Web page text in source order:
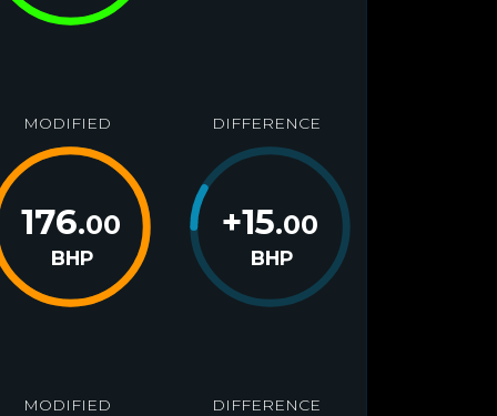
MODIFIED
176.00
BHP
DIFFERENCE
+15.00
BHP
MODIFIED DIFFERENCE